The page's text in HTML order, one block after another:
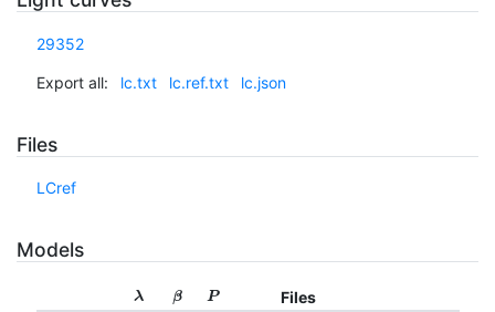
29352
Export all: lc.txt lc.ref.txt lc.json
Files
LCref
Models
λ β P
Files